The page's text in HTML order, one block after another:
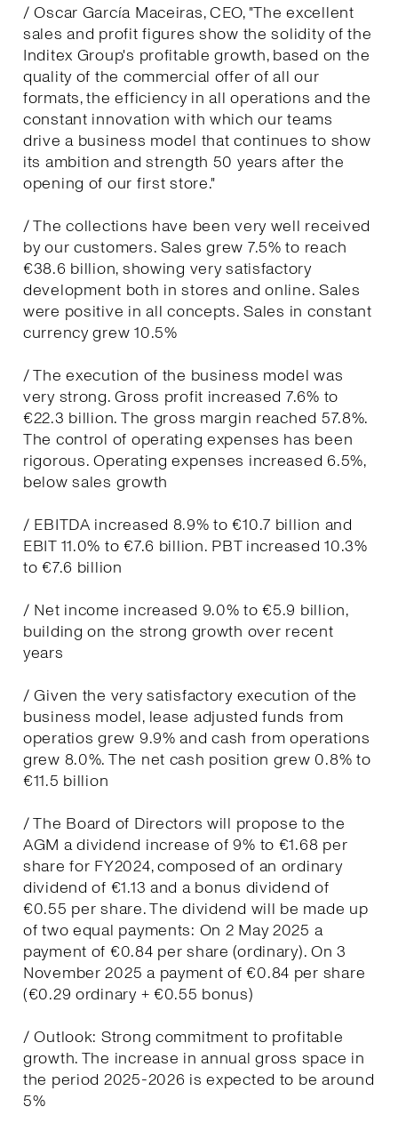
/ Oscar García Maceiras, CEO, "The excellent
sales and profit figures show the solidity of the
Inditex Group's profitable growth, based on the
quality of the commercial offer of all our
formats, the efficiency in all operations and the
constant innovation with which our teams
drive a business model that continues to show
its ambition and strength 50 years after the
opening of our first store."
/ The collections have been very well received
by our customers. Sales grew 7.5% to reach
€38.6 billion, showing very satisfactory
development both in stores and online. Sales
were positive in all concepts. Sales in constant
currency grew 10.5%
/ The execution of the business model was
very strong. Gross profit increased 7.6% to
€22.3 billion. The gross margin reached 57.8%.
The control of operating expenses has been
rigorous. Operating expenses increased 6.5%,
below sales growth
/ EBITDA increased 8.9% to €10.7 billion and
EBIT 11.0% to €7.6 billion. PBT increased 10.3%
to €7.6 billion
/ Net income increased 9.0% to €5.9 billion,
building on the strong growth over recent
years
/ Given the very satisfactory execution of the
business model, lease adjusted funds from
operatios grew 9.9% and cash from operations
grew 8.0%. The net cash position grew 0.8% to
€11.5 billion
/ The Board of Directors will propose to the
AGM a dividend increase of 9% to €1.68 per
share for FY2024, composed of an ordinary
dividend of €1.13 and a bonus dividend of
€0.55 per share. The dividend will be made up
of two equal payments: On 2 May 2025 a
payment of €0.84 per share (ordinary). On 3
November 2025 a payment of €0.84 per share
(€0.29 ordinary + €0.55 bonus)
/ Outlook: Strong commitment to profitable
growth. The increase in annual gross space in
the period 2025-2026 is expected to be around
5%